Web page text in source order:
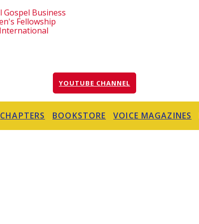
YOUTUBE CHANNEL
CHAPTERS BOOKSTORE VOICE MAGAZINES